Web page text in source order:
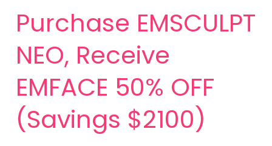
Purchase EMSCULPT
NEO, Receive
EMFACE 50% OFF
(Savings $2100)